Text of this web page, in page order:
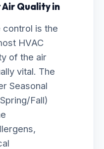
Air Quality in
control is the
HVAC
of the air
vital. The
Seasonal
Fall)